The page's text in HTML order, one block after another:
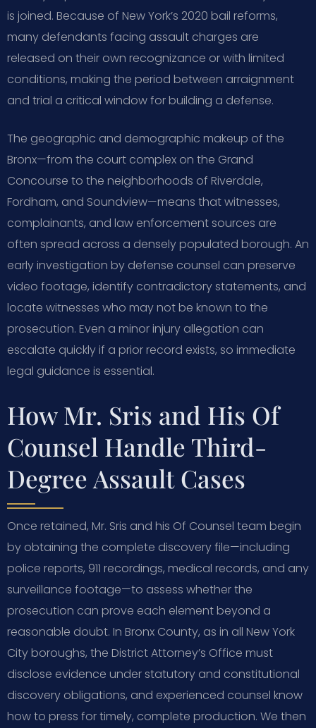
is joined. Because of New York’s 2020 bail reforms,
many defendants facing assault charges are
released on their own recognizance or with limited
conditions, making the period between arraignment
and trial a critical window for building a defense.
The geographic and demographic makeup of the
Bronx—from the court complex on the Grand
Concourse to the neighborhoods of Riverdale,
Fordham, and Soundview—means that witnesses,
complainants, and law enforcement sources are
often spread across a densely populated borough. An
early investigation by defense counsel can preserve
video footage, identify contradictory statements, and
locate witnesses who may not be known to the
prosecution. Even a minor injury allegation can
escalate quickly if a prior record exists, so immediate
legal guidance is essential.
How Mr. Sris and His Of
Counsel Handle Third-
Degree Assault Cases
Once retained, Mr. Sris and his Of Counsel team begin
by obtaining the complete discovery file—including
police reports, 911 recordings, medical records, and any
surveillance footage—to assess whether the
prosecution can prove each element beyond a
reasonable doubt. In Bronx County, as in all New York
City boroughs, the District Attorney’s Office must
disclose evidence under statutory and constitutional
discovery obligations, and experienced counsel know
how to press for timely, complete production. We then